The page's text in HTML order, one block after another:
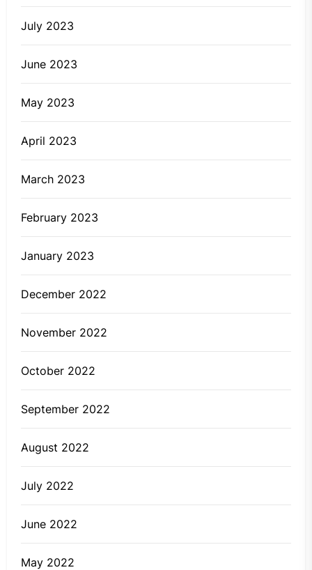
July 2023
June 2023
May 2023
April 2023
March 2023
February 2023
January 2023
December 2022
November 2022
October 2022
September 2022
August 2022
July 2022
June 2022
May 2022